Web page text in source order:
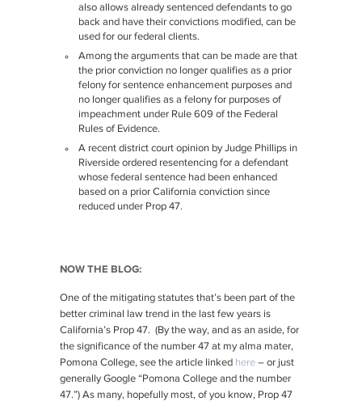
also allows already sentenced defendants to go
back and have their convictions modified, can be
used for our federal clients.
Among the arguments that can be made are that
the prior conviction no longer qualifies as a prior
felony for sentence enhancement purposes and
no longer qualifies as a felony for purposes of
impeachment under Rule 609 of the Federal
Rules of Evidence.
A recent district court opinion by Judge Phillips in
Riverside ordered resentencing for a defendant
whose federal sentence had been enhanced
based on a prior California conviction since
reduced under Prop 47.
NOW THE BLOG:
One of the mitigating statutes that’s been part of the
better criminal law trend in the last few years is
California’s Prop 47. (By the way, and as an aside, for
the significance of the number 47 at my alma mater,
Pomona College, see the article linked here – or just
generally Google “Pomona College and the number
47.”) As many, hopefully most, of you know, Prop 47